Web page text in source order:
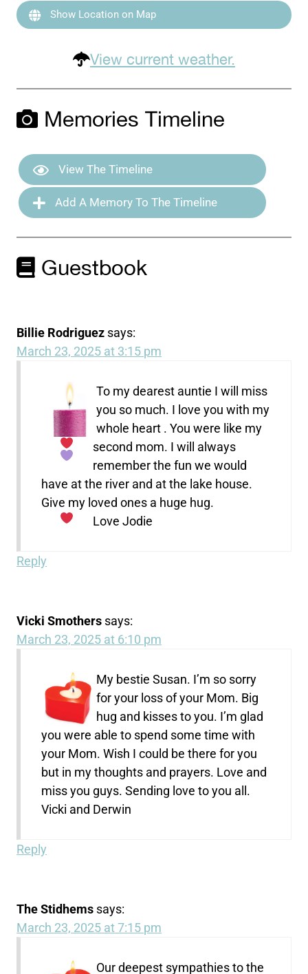
Show Location on Map
View current weather.
Memories Timeline
View The Timeline
Add A Memory To The Timeline
Guestbook
Billie Rodriguez says:
March 23, 2025 at 3:15 pm
To my dearest auntie I will miss
you so much. I loveyou with my
whole heart . You were like my
second mom. I will always
remember the fun we would
have at the river and at the lake house.
Give my loved ones a huge hug.
Love Jodie
Reply
Vicki Smothers says:
March 23, 2025 at 6:10 pm
My bestie Susan. I’m so sorry
for your loss of your Mom. Big
hug and kisses to you. I’m glad
you were able to spend some time with
your Mom. Wish I could be there for you
but in my thoughts and prayers. Love and
miss you guys. Sending love to you all.
Vicki and Derwin
Reply
The Stidhems says:
March 23, 2025 at 7:15 pm
Our deepest sympathies to the